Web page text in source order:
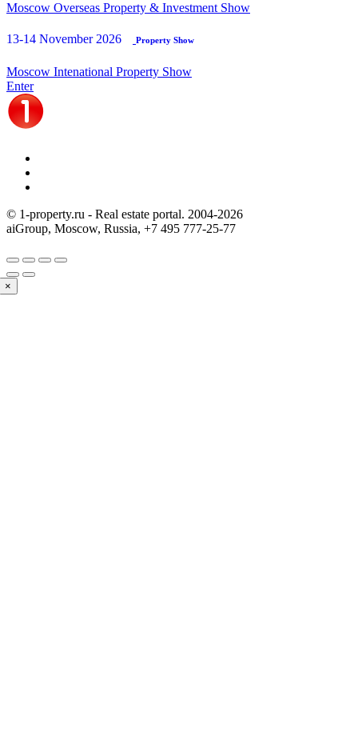
Moscow Overseas Property & Investment Show
13-14 November 2026 Property Show
Moscow Intenational Property Show
Enter
© 1-property.ru - Real estate portal. 2004-2026
aiGroup, Moscow, Russia, +7 495 777-25-77
×